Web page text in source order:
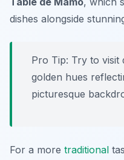
dishes alongside
Pro Tip: Try to visit
golden hues
picturesque
For a more traditional